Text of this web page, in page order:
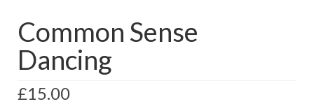
Basket
Checkout
Common Sense
Dancing
£15.00